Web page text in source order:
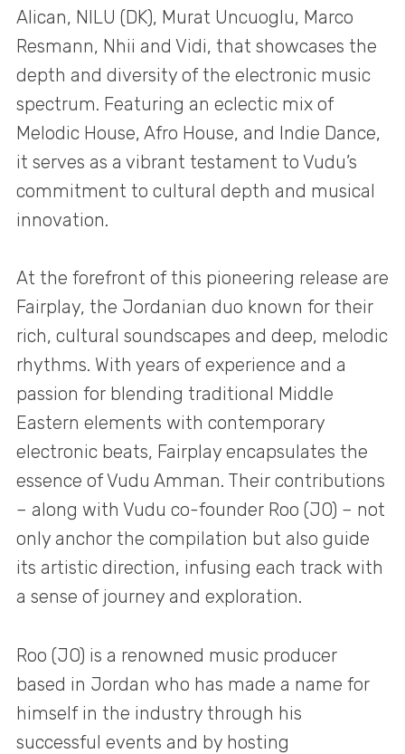
Alican, NILU (DK), Murat Uncuoglu, Marco
Resmann, Nhii and Vidi, that showcases the
depth and diversity of the electronic music
spectrum. Featuring an eclectic mix of
Melodic House, Afro House, and Indie Dance,
it serves as a vibrant testament to Vudu’s
commitment to cultural depth and musical
innovation.
At the forefront of this pioneering release are
Fairplay, the Jordanian duo known for their
rich, cultural soundscapes and deep, melodic
rhythms. With years of experience and a
passion for blending traditional Middle
Eastern elements with contemporary
electronic beats, Fairplay encapsulates the
essence of Vudu Amman. Their contributions
– along with Vudu co-founder Roo (JO) – not
only anchor the compilation but also guide
its artistic direction, infusing each track with
a sense of journey and exploration.
Roo (JO) is a renowned music producer
based in Jordan who has made a name for
himself in the industry through his
successful events and by hosting